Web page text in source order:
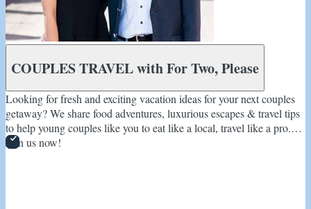
COUPLES TRAVEL with For Two, Please
Looking for fresh and exciting vacation ideas for your next couples
getaway? We share food adventures, luxurious escapes & travel tips
to help young couples like you to eat like a local, travel like a pro.
Join us now!